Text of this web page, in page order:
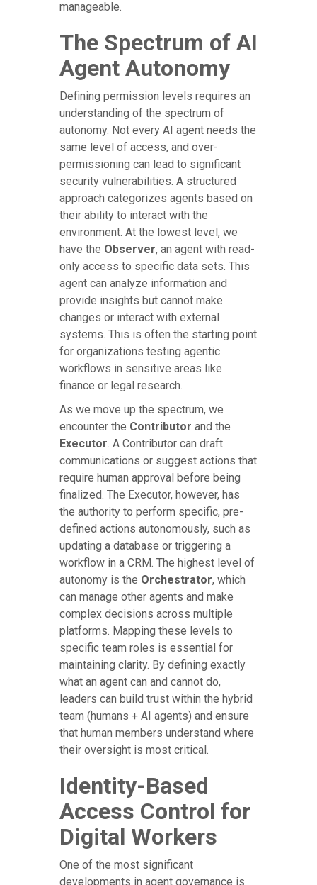
manageable.
The Spectrum of AI
Agent Autonomy
Defining permission levels requires an
understanding of the spectrum of
autonomy. Not every AI agent needs the
same level of access, and over-
permissioning can lead to significant
security vulnerabilities. A structured
approach categorizes agents based on
their ability to interact with the
environment. At the lowest level, we
have the Observer, an agent with read-
only access to specific data sets. This
agent can analyze information and
provide insights but cannot make
changes or interact with external
systems. This is often the starting point
for organizations testing agentic
workflows in sensitive areas like
finance or legal research.
As we move up the spectrum, we
encounter the Contributor and the
Executor. A Contributor can draft
communications or suggest actions that
require human approval before being
finalized. The Executor, however, has
the authority to perform specific, pre-
defined actions autonomously, such as
updating a database or triggering a
workflow in a CRM. The highest level of
autonomy is the Orchestrator, which
can manage other agents and make
complex decisions across multiple
platforms. Mapping these levels to
specific team roles is essential for
maintaining clarity. By defining exactly
what an agent can and cannot do,
leaders can build trust within the hybrid
team (humans + AI agents) and ensure
that human members understand where
their oversight is most critical.
Identity-Based
Access Control for
Digital Workers
One of the most significant
developments in agent governance is